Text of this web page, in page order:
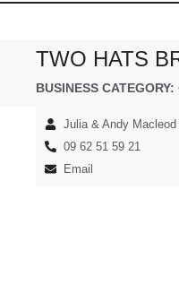
TWO HATS
BUSINESS CATEGORY:
Julia & Andy Macleod
09 62 51 59 21
Email